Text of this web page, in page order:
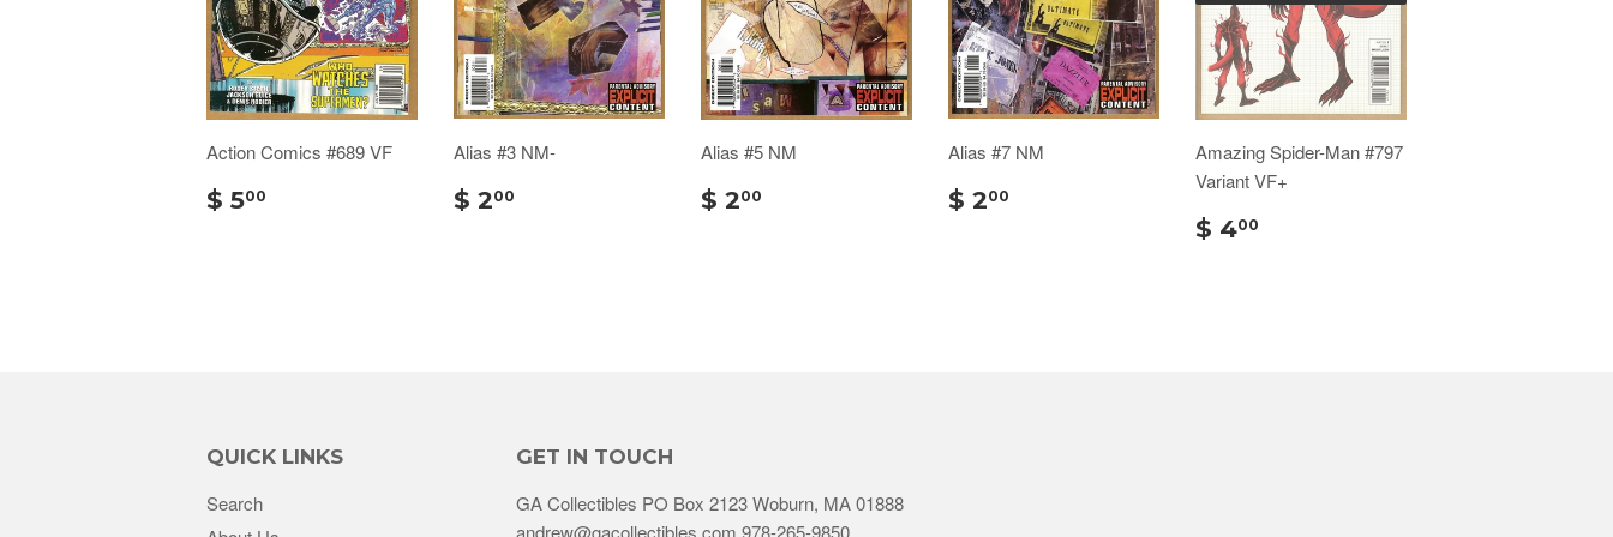
Action Comics #689 VF
$ 500
Alias #3 NM-
$ 200
Alias #5 NM
$ 200
Alias #7 NM
$ 200
Amazing Spider-Man #797
Variant VF+
$ 400
QUICK LINKS
Search
GET IN TOUCH
GA Collectibles PO Box 2123 Woburn, MA 01888
andrew@gacollectibles.com 978-265-9850